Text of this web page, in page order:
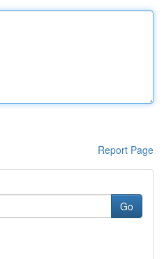
Report Page
Go